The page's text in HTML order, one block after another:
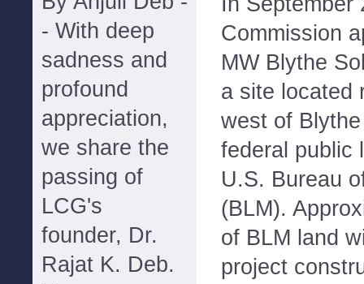
- With deep
sadness and
profound
appreciation,
we share the
passing of
LCG's
founder, Dr.
Rajat K. Deb.
Commission
MW Blythe
a site located
west of
federal public
U.S. Bureau
(BLM).
of BLM land
project